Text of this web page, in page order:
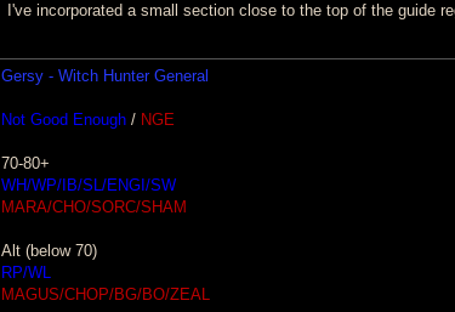
I've incorporated a small section close to the top of the guide
Gersy - Witch Hunter General
Not Good Enough/ NGE
70-80+
WH/WP/IB/SL/ENGI/SW
MARA/CHO/SORC/SHAM
Alt (below 70)
RP/WL
MAGUS/CHOP/BG/BO/ZEAL